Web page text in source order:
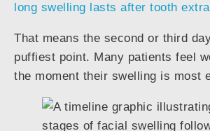
long swelling lasts after tooth
That means the second or third
puffiest point. Many patients feel
the moment their swelling is most